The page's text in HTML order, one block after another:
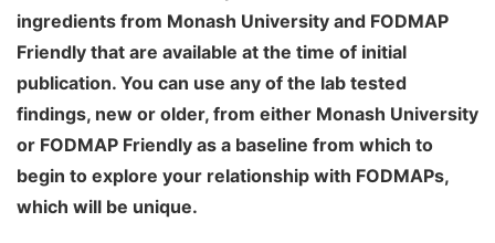
ingredients from Monash University and FODMAP
Friendly that are available at the time of initial
publication. You can use any of the lab tested
findings, new or older, from either Monash University
or FODMAP Friendly as a baseline from which to
begin to explore your relationship with FODMAPs,
which will be unique.